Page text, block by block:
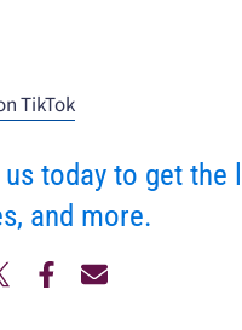
today to get
and more.